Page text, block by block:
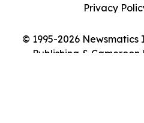
© 1995-2026
Publishing & Cameroon
Privacy